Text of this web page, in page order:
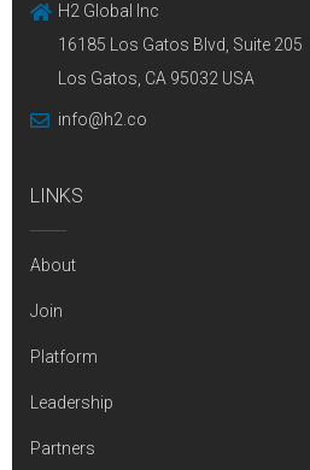
H2 Global Inc
16185 Los Gatos Blvd, Suite 205
Los Gatos, CA 95032 USA
info@h2.co
LINKS
About
Join
Platform
Leadership
Partners